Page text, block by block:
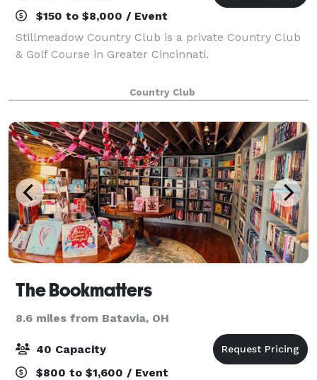
$150 to $8,000 / Event
Stillmeadow Country Club is a private Country Club
& Golf Course in Greater Cincinnati.
Country Club
The Bookmatters
8.6 miles from Batavia, OH
40 Capacity
$800 to $1,600 / Event